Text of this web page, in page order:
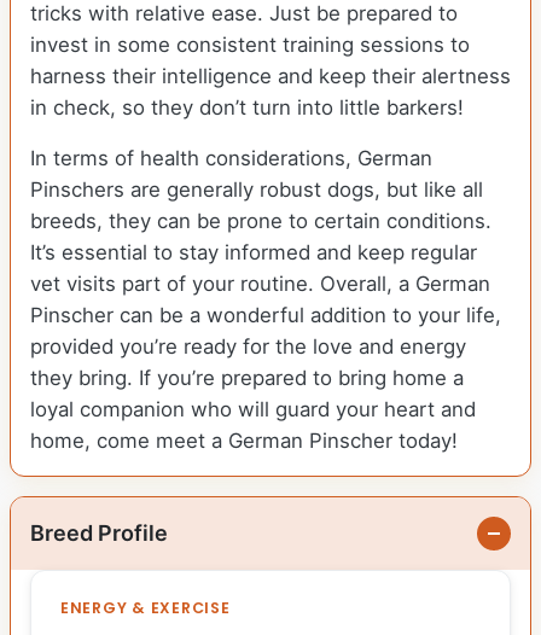
tricks with relative ease. Just be prepared to
invest in some consistent training sessions to
harness their intelligence and keep their alertness
in check, so they don’t turn into little barkers!
In terms of health considerations, German
Pinschers are generally robust dogs, but like all
breeds, they can be prone to certain conditions.
It’s essential to stay informed and keep regular
vet visits part of your routine. Overall, a German
Pinscher can be a wonderful addition to your life,
provided you’re ready for the love and energy
they bring. If you’re prepared to bring home a
loyal companion who will guard your heart and
home, come meet a German Pinscher today!
Breed Profile
ENERGY & EXERCISE